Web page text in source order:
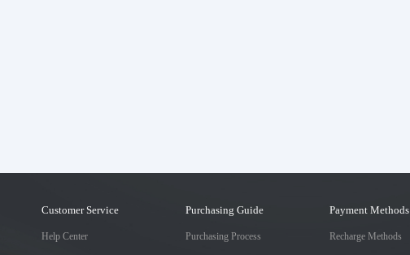
Customer Service
Help Center
Purchasing Guide
Purchasing Process
Payment Methods
Recharge Methods